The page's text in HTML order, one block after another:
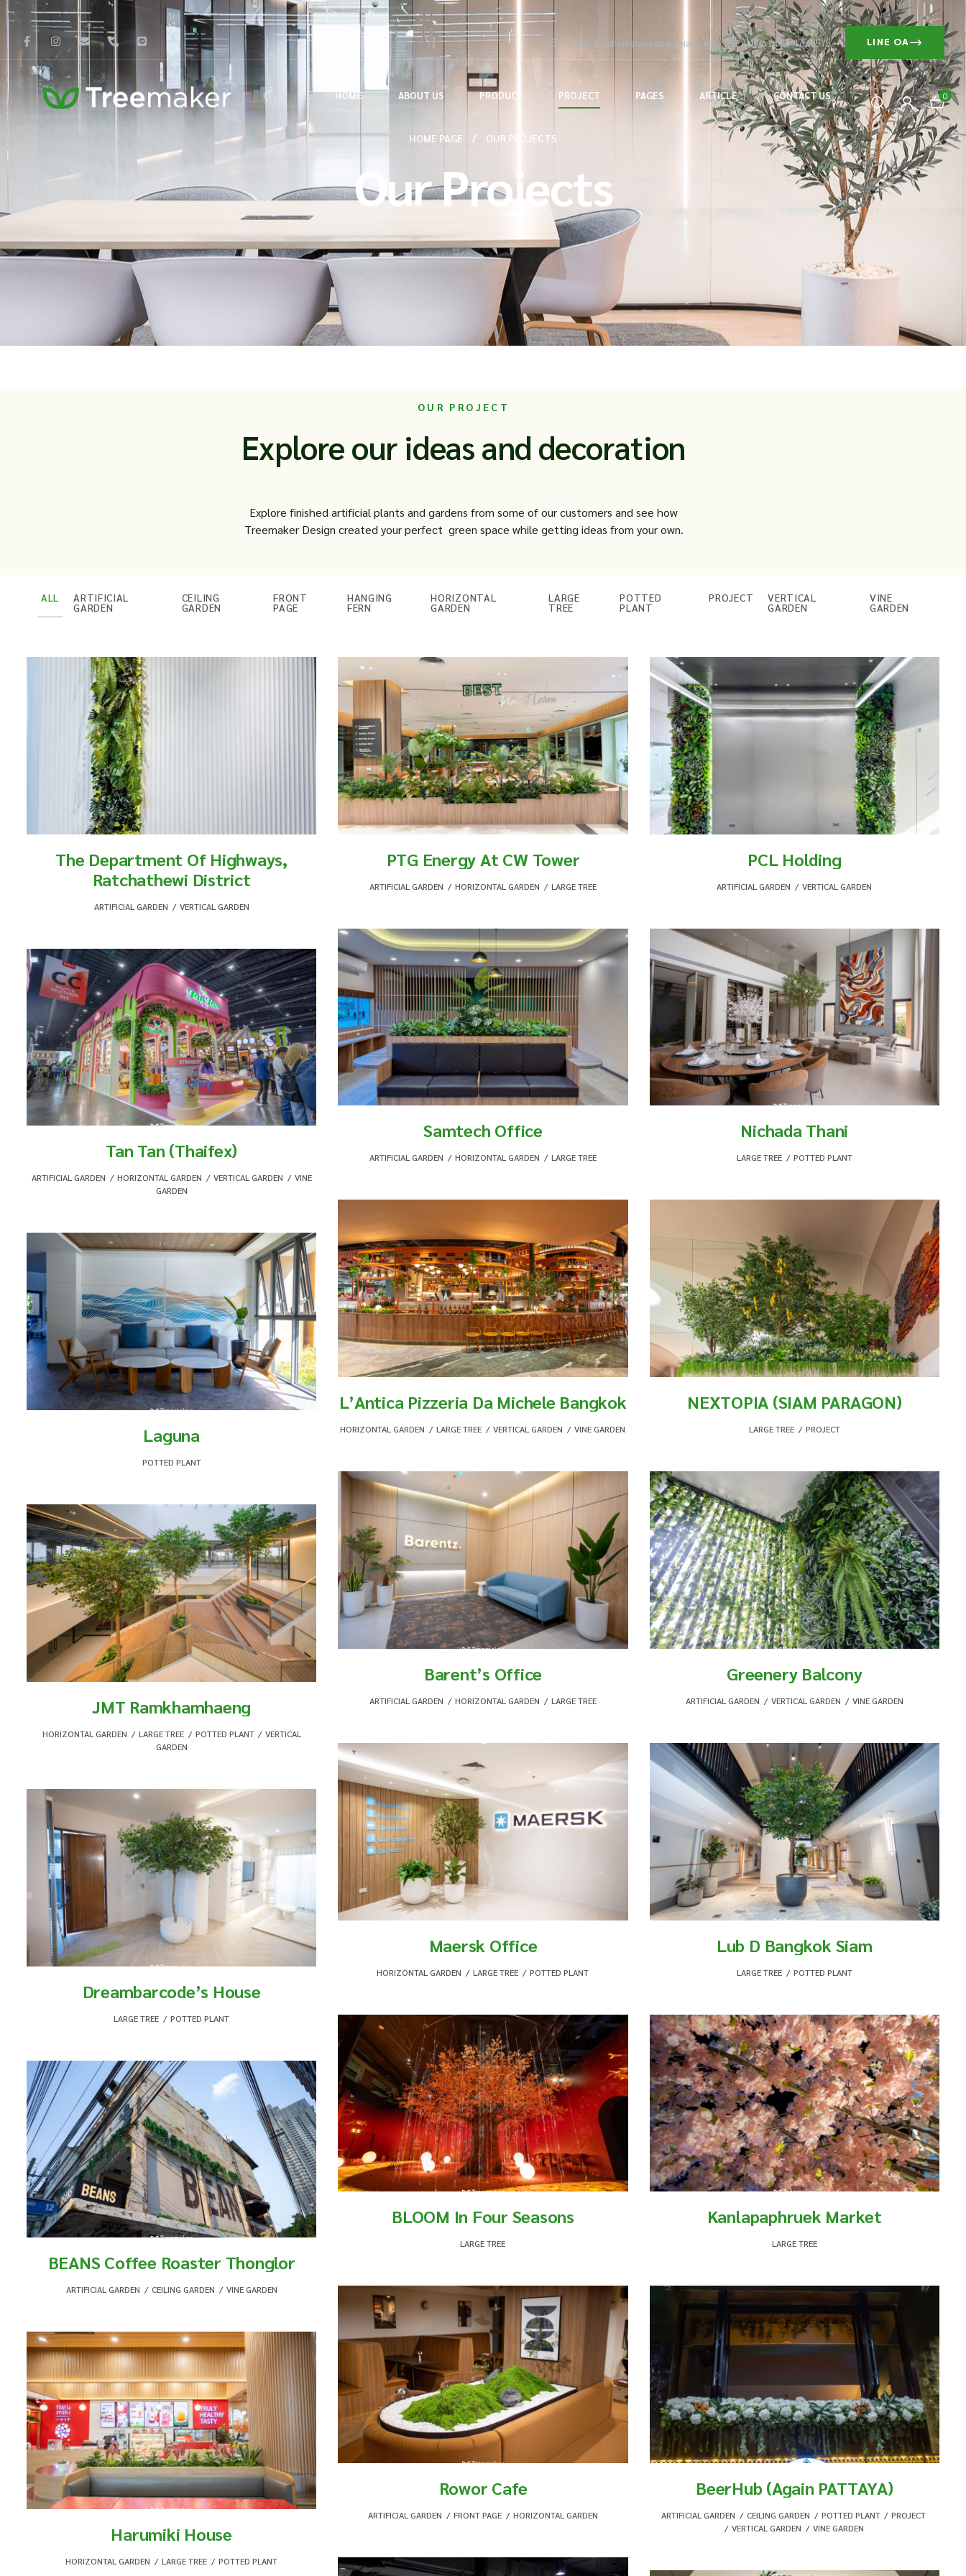
Email: treemakerdesign@gmail.com Call us: 065-475-5575 LINE OA
HOME ABOUT US PRODUCT PROJECT PAGES ARTICLE CONTACT US 0
HOME PAGE OUR PROJECTS
Our Projects
OUR PROJECT
Explore our ideas and decoration
Explore finished artificial plants and gardens from some of our customers and see how
Treemaker Design created your perfect green space while getting ideas from your own.
ALL ARTIFICIAL
GARDEN
CEILING
GARDEN
FRONT
PAGE
HANGING
FERN
HORIZONTAL
GARDEN
LARGE
TREE
POTTED
PLANT
PROJECT VERTICAL
GARDEN
VINE
GARDEN
The Department Of Highways,
Ratchathewi District
ARTIFICIAL GARDEN VERTICAL GARDEN
PTG Energy At CW Tower
ARTIFICIAL GARDEN HORIZONTAL GARDEN LARGE TREE
PCL Holding
ARTIFICIAL GARDEN , VERTICAL GARDEN
Samtech Office
ARTIFICIAL GARDEN , HORIZONTAL GARDEN , LARGE TREE
Nichada Thani
LARGE TREE, POTTED PLANT
Tan Tan (Thaifex)
ARTIFICIAL GARDEN , HORIZONTAL GARDEN , VERTICAL GARDEN , VINE
GARDEN
L’Antica Pizzeria Da Michele Bangkok
HORIZONTAL GARDEN , LARGE TREE , VERTICAL GARDEN , VINE GARDEN
NEXTOPIA (SIAM PARAGON)
LARGE TREE, PROJECT
Laguna
POTTED PLANT
Barent’s Office
ARTIFICIAL GARDEN HORIZONTAL GARDEN LARGE TREE
Greenery Balcony
ARTIFICIAL GARDEN VERTICAL GARDEN VINE GARDEN
JMT Ramkhamhaeng
HORIZONTAL GARDEN LARGE TREE, POTTED PLANT,
VERTICAL
GARDEN
Maersk Office
HORIZONTAL GARDEN , LARGE TREE , POTTED PLANT
Lub D Bangkok Siam
LARGE TREE, POTTED PLANT
Dreambarcode’s House
LARGE TREE , POTTED PLANT
BLOOM In Four Seasons
LARGE TREE
Kanlapaphruek Market
LARGE TREE
BEANS Coffee Roaster Thonglor
ARTIFICIAL GARDEN , CEILING GARDEN , VINE GARDEN
Rowor Cafe
ARTIFICIAL GARDEN FRONT PAGE, HORIZONTAL GARDEN
BeerHub (Again PATTAYA)
ARTIFICIAL GARDEN CEILING GARDEN POTTED PLANT, PROJECT,
VERTICAL GARDEN
VINE GARDEN
Harumiki House
HORIZONTAL GARDEN , LARGE TREE , POTTED PLANT